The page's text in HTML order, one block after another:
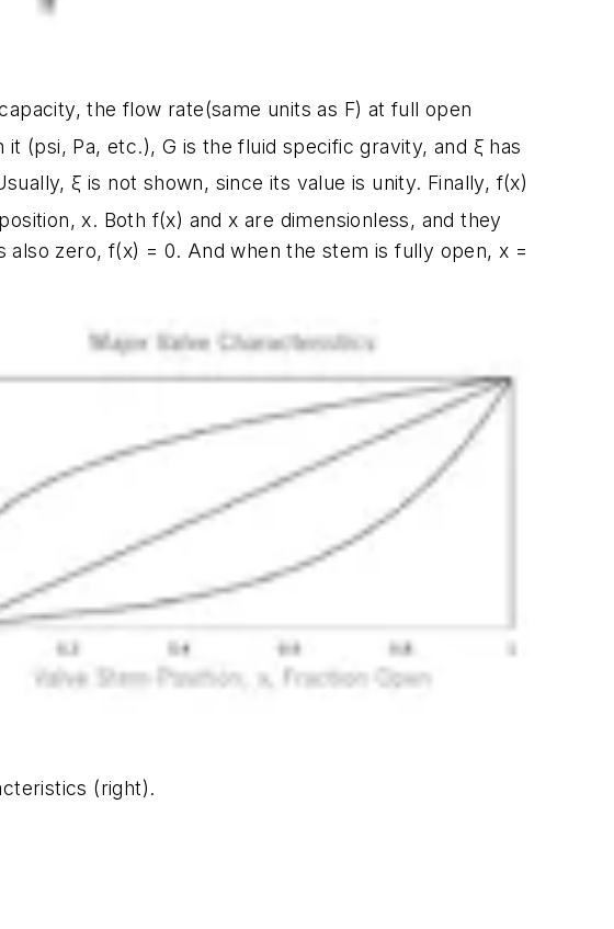
the flow rate(same units as F) at full open
it (psi, Pa, etc.), G is the fluid specific gravity, and ξ has
ξ is not shown, since its value is unity. Finally, f(x)
x. Both f(x) and x are dimensionless, and they
also zero, f(x) = 0. And when the stem is fully open, x =
(right).